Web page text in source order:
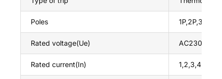
Poles 1P,2P,3P,4P
Rated voltage(Ue) AC230/415V
Rated current(In)